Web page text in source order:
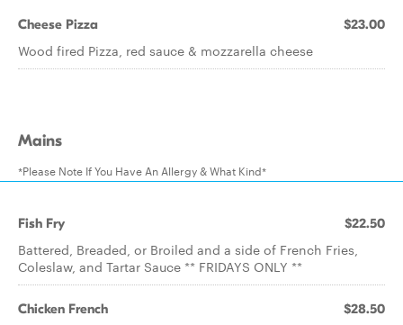
Cheese Pizza $23.00
Wood fired Pizza, red sauce & mozzarella cheese
Mains
*Please Note If You Have An Allergy & What Kind*
Fish Fry $22.50
Battered, Breaded, or Broiled and a side of French Fries,
Coleslaw, and Tartar Sauce ** FRIDAYS ONLY **
Chicken French $28.50